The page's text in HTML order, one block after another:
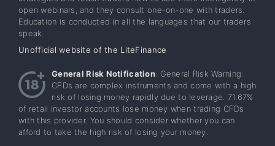
open webinars, and they consult one-on-one with traders.
Education is conducted in all the languages that our traders
speak.
Unofficial website of the LiteFinance
General Risk Notification: General Risk Warning:
CFDs are complex instruments and come with a high
risk of losing money rapidly due to leverage. 71.67%
of retail investor accounts lose money when trading CFDs
with this provider. You should consider whether you can
afford to take the high risk of losing your money.